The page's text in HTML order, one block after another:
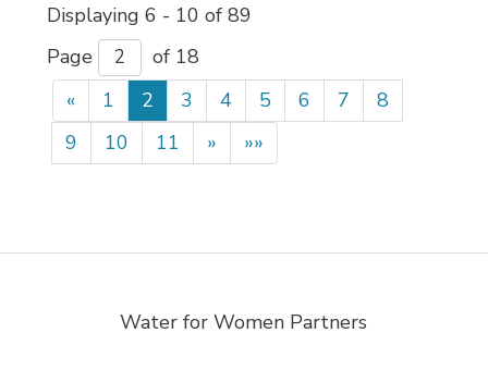
Displaying 6 - 10 of 89
Page
of 18
«
1 2 3 4 5 6 7
8
9
10 11 » »»
Water for Women Partners